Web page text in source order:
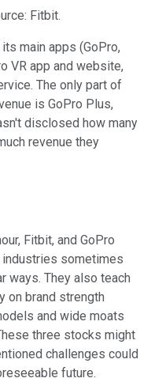
Fitbit.
main apps (GoPro,
VR app and website,
The only part of
is GoPro Plus,
disclosed how many
revenue they
Fitbit, and GoPro
sometimes
ways. They also teach
on brand strength
and wide moats
three stocks might
challenges could
future.